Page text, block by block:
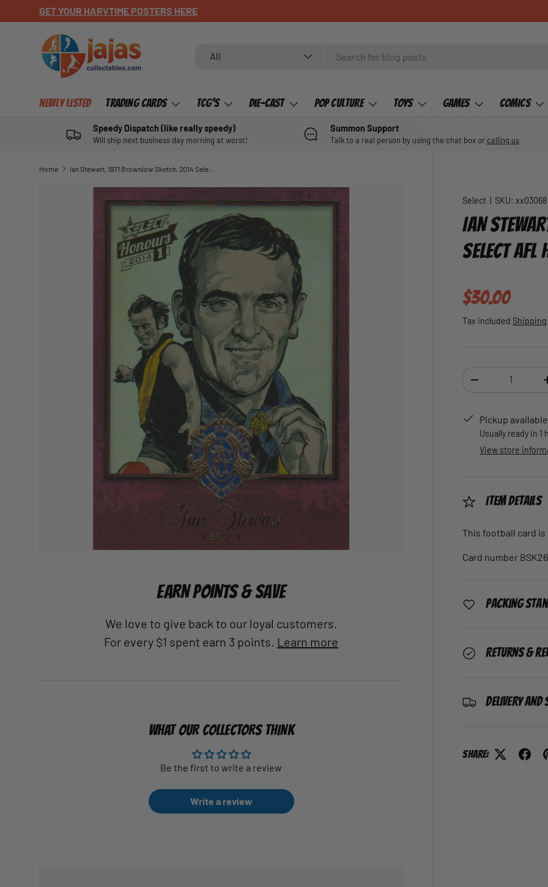
SKIP TO CONTENT
CHECK OUT OUR NEWLY LISTED ITEMS!
All
Newly Listed Trading Cards TCG's Die-Cast Pop Culture Toys Games Comics
Speedy Dispatch (like really speedy)
Will ship next business day morning at worst!
Summon Support
Talk to a real person by using the chat box or calling us
Home Ian Stewart, 1971 Brownlow Sketch, 2014 Select AFL Honours 1
SKIP TO PRODUCT INFORMATION
Select SKU: xx03068
IAN
SELECT AFL
Regular
$30.00
Tax included Shipping
DECREASE
Pickup
Usually ready in 1
View store
Item Details
This football card
Card number
Packing
Returns &
Delivery and
Share:
EARN POINTS & SAVE
We love to give back to our loyal customers.
For every $1 spent earn 3 points. Learn more
WHAT OUR COLLECTORS THINK
Be the first to write a review
Write a review